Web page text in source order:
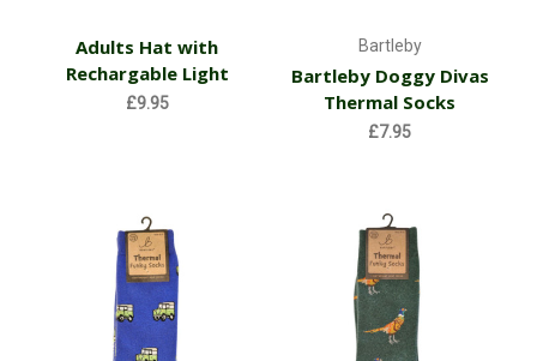
Adults Hat with
Rechargable Light
£9.95
Bartleby
Bartleby Doggy Divas
Thermal Socks
£7.95